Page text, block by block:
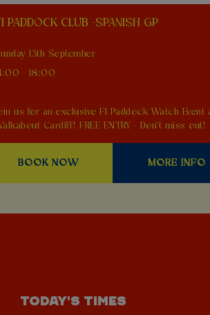
PADDOCK CLUB -SPANISH GP
13th September
- 18:00
us for an exclusive F1 Paddock Watch Event
Cardiff! FREE ENTRY - Don't miss out!
BOOK NOW MORE INFO
TODAY'S TIMES